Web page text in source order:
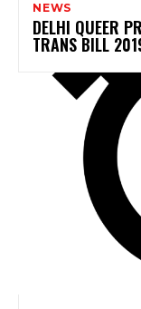
NEWS
DELHI QUEER
TRANS BILL